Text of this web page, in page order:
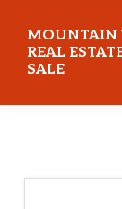
main
content
primary
sidebar
MOUNTAIN
REAL
SALE